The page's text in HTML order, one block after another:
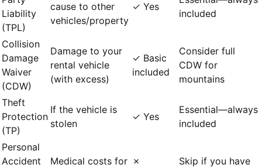
Liability
(TPL)
cause to other
vehicles/property
✓ Yes
included
Collision
Damage
Waiver
(CDW)
Damage to your
rental vehicle
(with excess)
✓ Basic
included
Consider full
CDW for
mountains
Theft
Protection
(TP)
If the vehicle is
stolen
✓ Yes
Essential—always
included
Personal
Accident
Medical costs for ✗
Skip if you have